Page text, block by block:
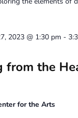
the
2023 @ 1:30 pm -
for the Arts